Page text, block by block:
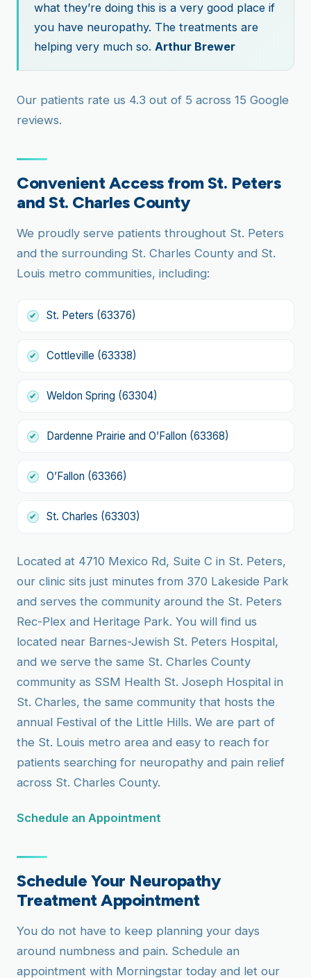
what they’re doing this is a very good place if
you have neuropathy. The treatments are
helping very much so. Arthur Brewer
Our patients rate us 4.3 out of 5 across 15 Google
reviews.
Convenient Access from St. Peters
and St. Charles County
We proudly serve patients throughout St. Peters
and the surrounding St. Charles County and St.
Louis metro communities, including:
St. Peters (63376)
Cottleville (63338)
Weldon Spring (63304)
Dardenne Prairie and O’Fallon (63368)
O’Fallon (63366)
St. Charles (63303)
Located at 4710 Mexico Rd, Suite C in St. Peters,
our clinic sits just minutes from 370 Lakeside Park
and serves the community around the St. Peters
Rec-Plex and Heritage Park. You will find us
located near Barnes-Jewish St. Peters Hospital,
and we serve the same St. Charles County
community as SSM Health St. Joseph Hospital in
St. Charles, the same community that hosts the
annual Festival of the Little Hills. We are part of
the St. Louis metro area and easy to reach for
patients searching for neuropathy and pain relief
across St. Charles County.
Schedule an Appointment
Schedule Your Neuropathy
Treatment Appointment
You do not have to keep planning your days
around numbness and pain. Schedule an
appointment with Morningstar today and let our